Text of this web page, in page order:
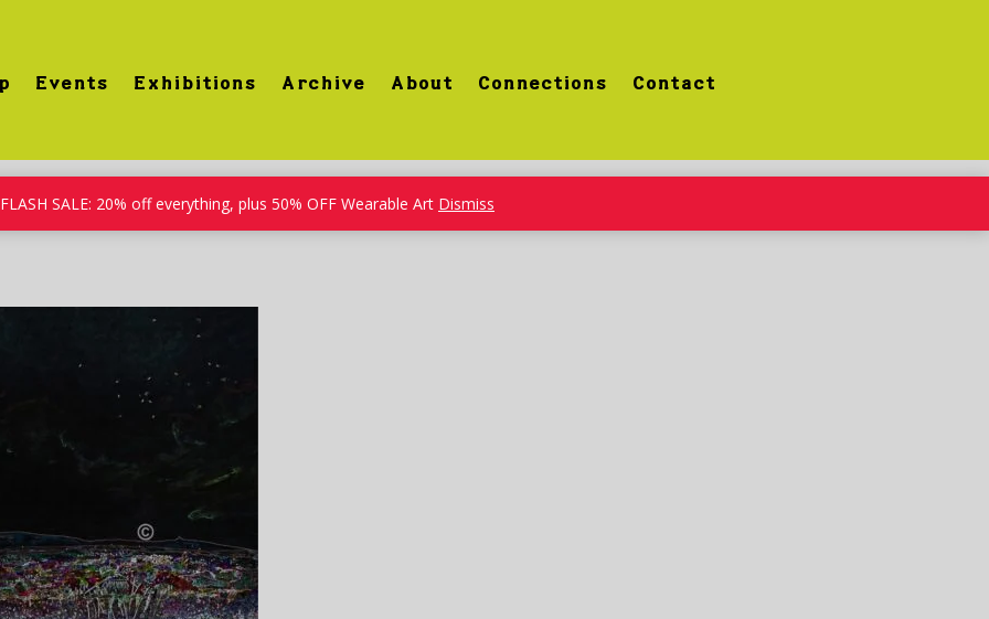
FLASH SALE: 20% off everything, plus 50% OFF Wearable Art Dismiss
Events Exhibitions Archive About Connections Contact